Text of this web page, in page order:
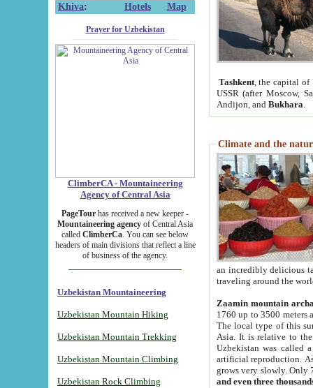
Khiva: Hotels Map
Prayer for Uzbekistan
ClimberCA - Mountaineering
Agency of Central Asia
PageTour has received a new keeper -
Mountaineering agency of Central Asia
called ClimberCa. You can see below
headers of main divisions that reflect a line
of business of the agency.
Uzbekistan Mountaineering
Uzbekistan Mountain Hiking
Uzbekistan Mountain Trekking
Uzbekistan Mountain Climbing
Uzbekistan Rock Climbing
Tashkent, the capital of
USSR (after Moscow,
Andijon, and Bukhara
Climate and the
an incredibly delicious
traveling around the
Zaamin mountain
1760 up to 3500 meters
The local type of this
Asia. It is relative to
Uzbekistan was called
artificial reproduction.
grows very slowly. Only
and even three